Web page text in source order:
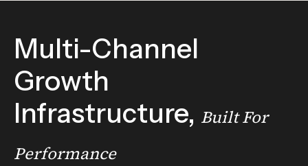
Multi-Channel
Growth
Infrastructure, Built For
Performance